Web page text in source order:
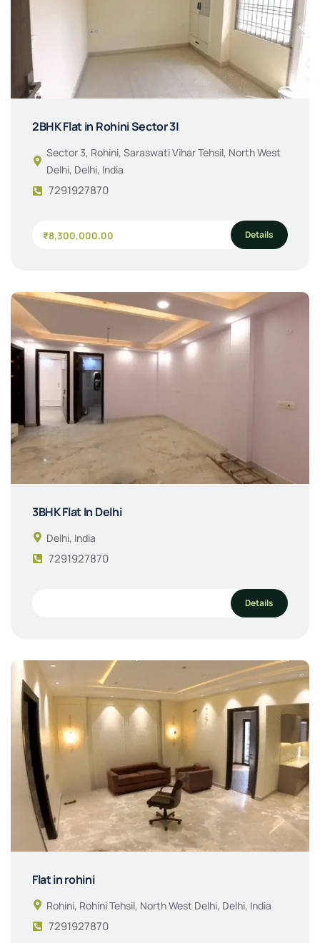
2BHK Flat in Rohini Sector 3|
Sector 3, Rohini, Saraswati Vihar Tehsil, North West
Delhi, Delhi, India
7291927870
₹8,300,000.00 Details
3BHK Flat In Delhi
Delhi, India
7291927870
Details
Flat in rohini
Rohini, Rohini Tehsil, North West Delhi, Delhi, India
7291927870